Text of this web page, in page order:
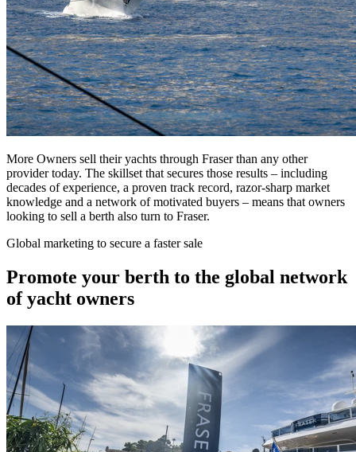
More Owners sell their yachts through Fraser than any other
provider today. The skillset that secures those results – including
decades of experience, a proven track record, razor-sharp market
knowledge and a network of motivated buyers – means that owners
looking to sell a berth also turn to Fraser.
Global marketing to secure a faster sale
Promote your berth to the global network
of yacht owners